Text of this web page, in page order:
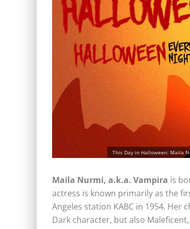
This Day in Halloween: Maila
Maila Nurmi, a.k.a. Vampira is
actress is known primarily as the
Angeles station KABC in 1954.
Dark character, but also